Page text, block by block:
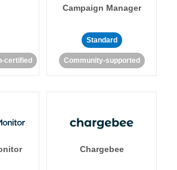
certified
Campaign Manager
Standard
Community-supported
Chargebee